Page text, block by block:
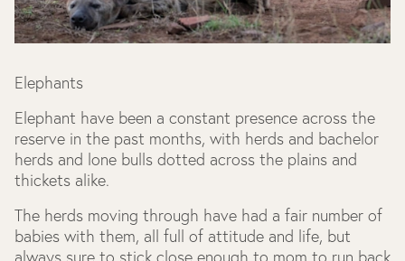
Elephants
Elephant have been a constant presence across the
reserve in the past months, with herds and bachelor
herds and lone bulls dotted across the plains and
thickets alike.
The herds moving through have had a fair number of
babies with them, all full of attitude and life, but
always sure to stick close enough to mom to run back